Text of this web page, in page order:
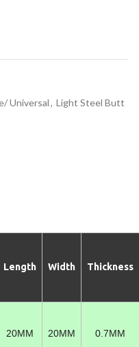
Universal, Light Steel Butt
Length Width Thickness
20MM 20MM 0.7MM